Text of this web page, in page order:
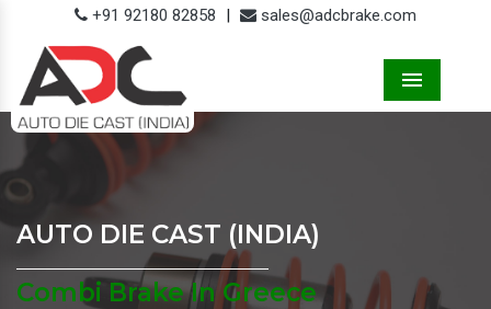
+91 92180 82858 | sales@adcbrake.com
AUTO DIE CAST (INDIA)
Combi Brake In Greece